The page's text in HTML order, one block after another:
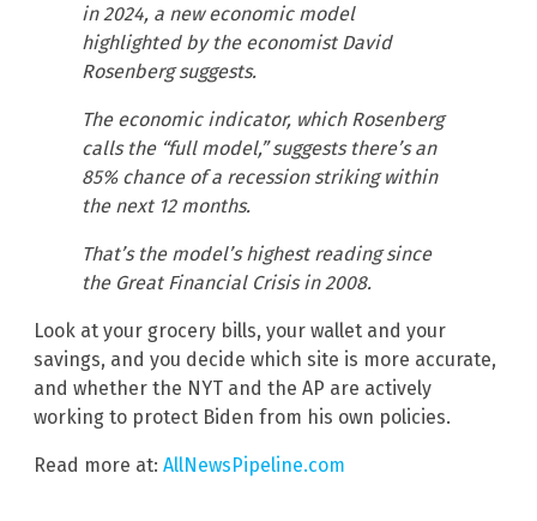
in 2024, a new economic model
highlighted by the economist David
Rosenberg suggests.
The economic indicator, which Rosenberg
calls the “full model,” suggests there’s an
85% chance of a recession striking within
the next 12 months.
That’s the model’s highest reading since
the Great Financial Crisis in 2008.
Look at your grocery bills, your wallet and your
savings, and you decide which site is more accurate,
and whether the NYT and the AP are actively
working to protect Biden from his own policies.
Read more at: AllNewsPipeline.com